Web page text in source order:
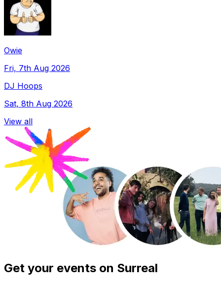
Owie
Fri, 7th Aug 2026
DJ Hoops
Sat, 8th Aug 2026
View all
Get your events on Surreal